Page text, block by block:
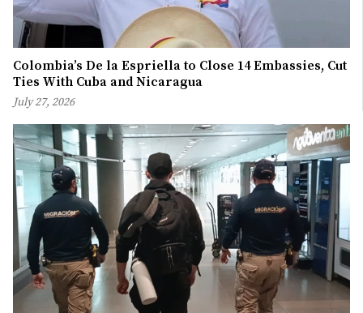
Colombia’s De la Espriella to Close 14 Embassies, Cut
Ties With Cuba and Nicaragua
July 27, 2026